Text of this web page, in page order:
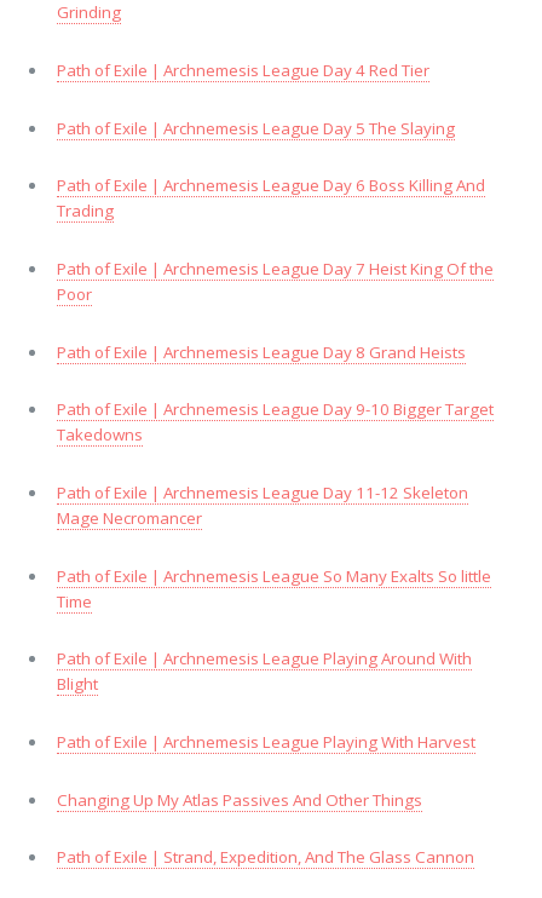
Grinding
Path of Exile | Archnemesis League Day 4 Red Tier
Path of Exile | Archnemesis League Day 5 The Slaying
Path of Exile | Archnemesis League Day 6 Boss Killing And
Trading
Path of Exile | Archnemesis League Day 7 Heist King Of the
Poor
Path of Exile | Archnemesis League Day 8 Grand Heists
Path of Exile | Archnemesis League Day 9-10 Bigger Target
Takedowns
Path of Exile | Archnemesis League Day 11-12 Skeleton
Mage Necromancer
Path of Exile | Archnemesis League So Many Exalts So little
Time
Path of Exile | Archnemesis League Playing Around With
Blight
Path of Exile | Archnemesis League Playing With Harvest
Changing Up My Atlas Passives And Other Things
Path of Exile | Strand, Expedition, And The Glass Cannon